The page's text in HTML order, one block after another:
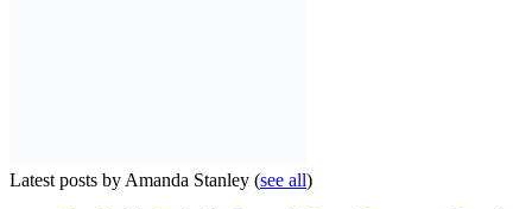
Latest posts by Amanda Stanley (see all)